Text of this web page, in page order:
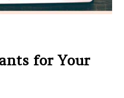
for Your